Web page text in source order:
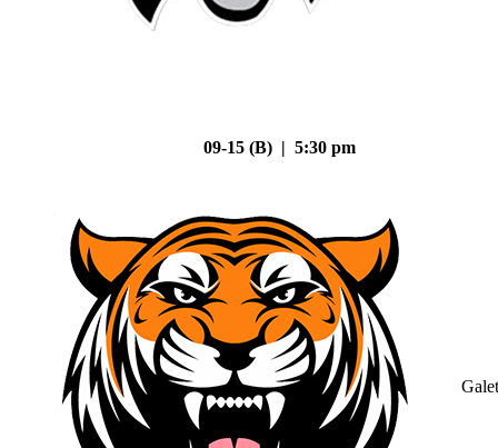
09-15 (B) | 5:30 pm